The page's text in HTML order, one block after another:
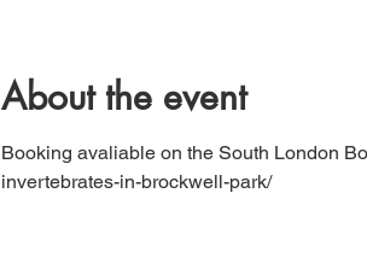
About the event
Booking avaliable on the South London
invertebrates-in-brockwell-park/